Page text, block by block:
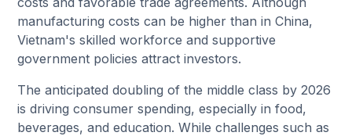
manufacturing costs can be higher than in China,
Vietnam's skilled workforce and supportive
government policies attract investors.
The anticipated doubling of the middle class by 2026
is driving consumer spending, especially in food,
beverages, and education. While challenges such as